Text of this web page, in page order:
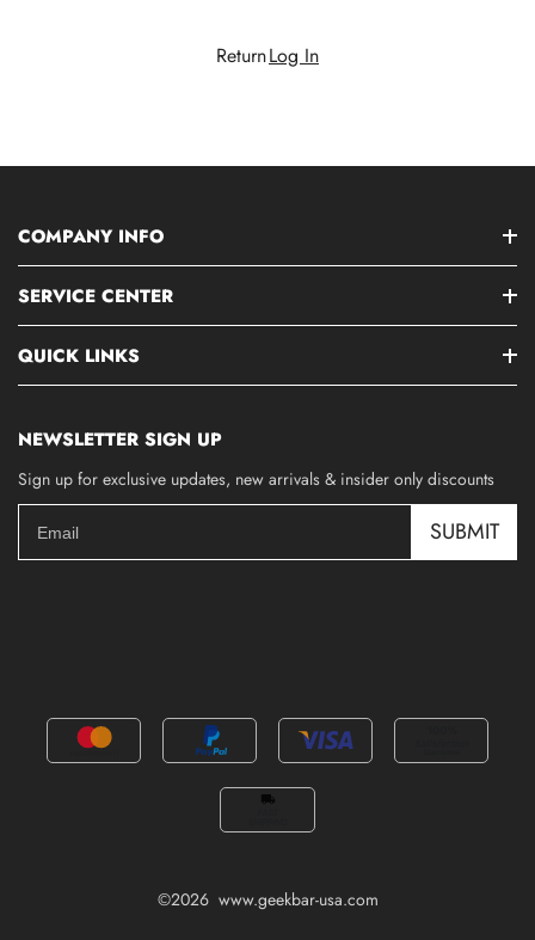
ReturnLog In
COMPANY INFO
SERVICE CENTER
QUICK LINKS
NEWSLETTER SIGN UP
Sign up for exclusive updates, new arrivals & insider only discounts
SUBMIT
©2026 www.geekbar-usa.com